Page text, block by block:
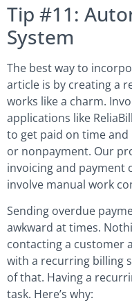
Tip #11:
System
The best way to
article is by creating a
works like a charm.
applications like
to get paid on time
or nonpayment. Our
invoicing and payment
involve manual work
Sending overdue
awkward at times.
contacting a customer
with a recurring billing
of that. Having a
task. Here’s why: